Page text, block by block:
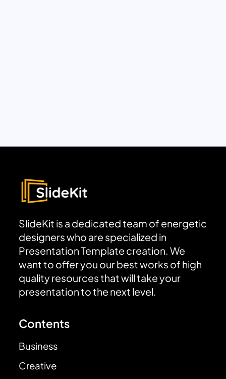
SlideKit is a dedicated team of energetic
designers who are specialized in
Presentation Template creation. We
want to offer you our best works of high
quality resources that will take your
presentation to the next level.
Contents
Business
Creative